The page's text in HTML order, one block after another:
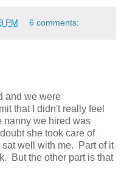
PM 6 comments:
and we were
that I didn't really feel
nanny we hired was
she took care of
well with me. Part of it
But the other part is that